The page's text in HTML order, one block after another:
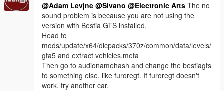
@Adam Levjne @Sivano @Electronic Arts The no
sound problem is because you are not using the
version with Bestia GTS installed.
Head to
mods/update/x64/dlcpacks/370z/common/data/levels/
gta5 and extract vehicles.meta
Then go to audionamehash and change the bestiagts
to something else, like furoregt. If furoregt doesn't
work, try another car.